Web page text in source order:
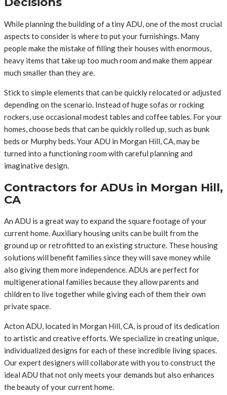
While planning the building of a tiny ADU, one of the most crucial
aspects to consider is where to put your furnishings. Many
people make the mistake of filling their houses with enormous,
heavy items that take up too much room and make them appear
much smaller than they are.
Stick to simple elements that can be quickly relocated or adjusted
depending on the scenario. Instead of huge sofas or rocking
rockers, use occasional modest tables and coffee tables. For your
homes, choose beds that can be quickly rolled up, such as bunk
beds or Murphy beds. Your ADU in Morgan Hill, CA, may be
turned into a functioning room with careful planning and
imaginative design.
Contractors for ADUs in Morgan Hill,
CA
An ADU is a great way to expand the square footage of your
current home. Auxiliary housing units can be built from the
ground up or retrofitted to an existing structure. These housing
solutions will benefit families since they will save money while
also giving them more independence. ADUs are perfect for
multigenerational families because they allow parents and
children to live together while giving each of them their own
private space.
Acton ADU, located in Morgan Hill, CA, is proud of its dedication
to artistic and creative efforts. We specialize in creating unique,
individualized designs for each of these incredible living spaces.
Our expert designers will collaborate with you to construct the
ideal ADU that not only meets your demands but also enhances
the beauty of your current home.